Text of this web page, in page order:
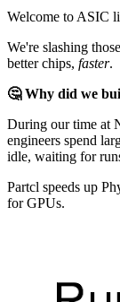
Welcome to ASIC
We're slashing
better chips, faster.
🤔 Why did we
During our time at
engineers spend
idle, waiting for
Partcl speeds up
for GPUs.